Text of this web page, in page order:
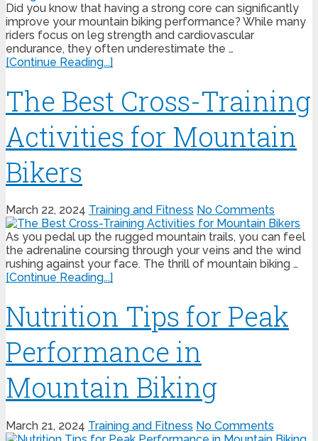
Did you know that having a strong core can significantly
improve your mountain biking performance? While many
riders focus on leg strength and cardiovascular
endurance, they often underestimate the …
[Continue Reading...]
The Best Cross-Training
Activities for Mountain
Bikers
March 22, 2024 Training and Fitness No Comments
As you pedal up the rugged mountain trails, you can feel
the adrenaline coursing through your veins and the wind
rushing against your face. The thrill of mountain biking …
[Continue Reading...]
Nutrition Tips for Peak
Performance in
Mountain Biking
March 21, 2024 Training and Fitness No Comments